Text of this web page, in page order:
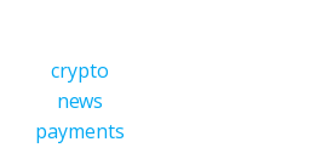
crypto
news
payments